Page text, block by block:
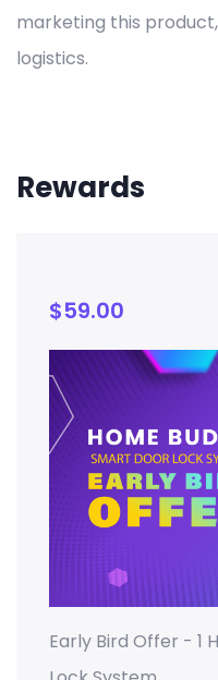
marketing this
logistics.
Rewards
$59.00
Early Bird Offer - 1